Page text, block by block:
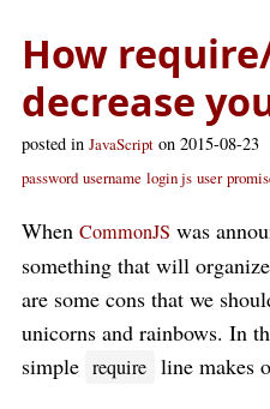
How
decrease
posted in JavaScript on 2015-08-23
password username login js user
When CommonJS was
something that will
are some cons that we
unicorns and rainbows. In
simple require line makes